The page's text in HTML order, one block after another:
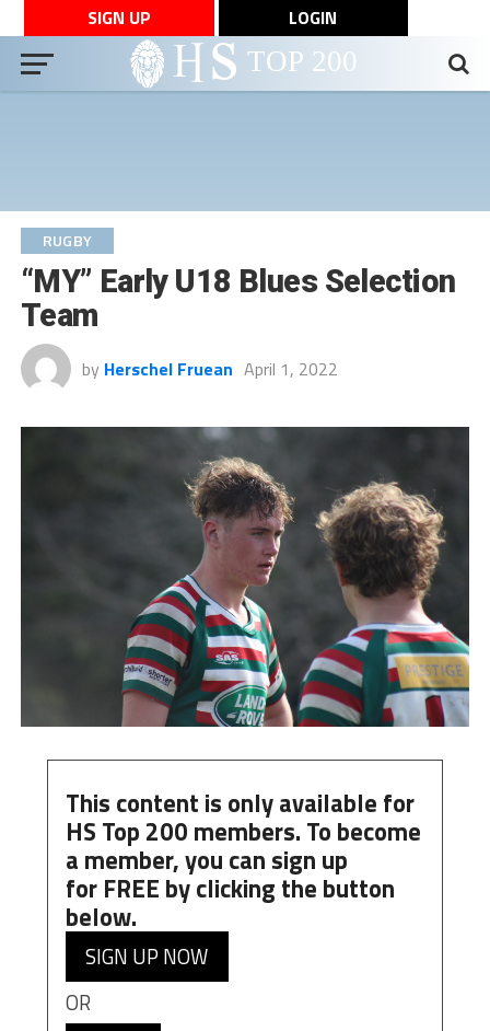
SIGN UP LOGIN
RUGBY
“MY” Early U18 Blues Selection
Team
by Herschel Fruean April 1, 2022
This content is only available for
HS Top 200 members. To become
a member, you can sign up
for FREE by clicking the button
below.
SIGN UP NOW
OR